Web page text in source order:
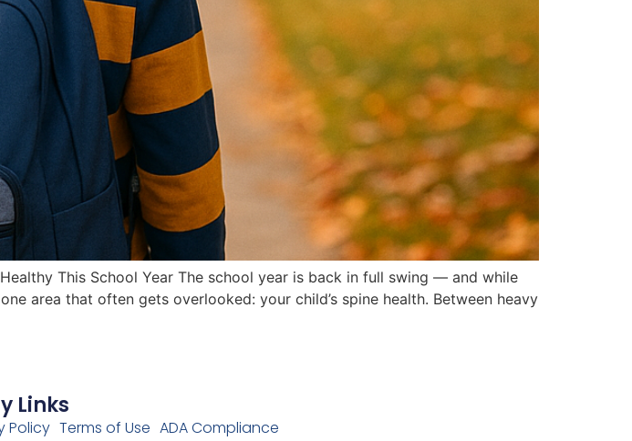
This School Year The school year is back in full swing — and while
area that often gets overlooked: your child’s spine health. Between heavy
Links
Policy Terms of Use ADA Compliance